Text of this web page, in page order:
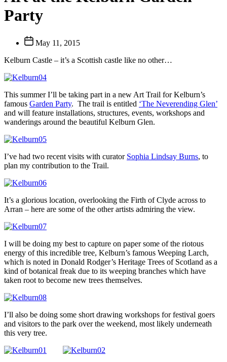
Party
PostMay 11, 2015
Kelburn Castle – it’s a Scottish castle like no other…
This summer I’ll be taking part in a new Art Trail for Kelburn’s
famous Garden Party. The trail is entitled ‘The Neverending Glen’
and will feature installations, structures, events, workshops and
wanderings around the beautiful Kelburn Glen.
I’ve had two recent visits with curator Sophia Lindsay Burns, to
plan my contribution to the Trail.
It’s a glorious location, overlooking the Firth of Clyde across to
Arran – here are some of the other artists admiring the view.
I will be doing my best to capture on paper some of the riotous
energy of this incredible tree, Kelburn’s famous Weeping Larch,
which is noted in Donald Rodger’s Heritage Trees of Scotland as a
kind of botanical freak due to its weeping branches which have
taken root to become new trees themselves.
I’ll also be doing some short drawing workshops for festival goers
and visitors to the park over the weekend, most likely underneath
this very tree.